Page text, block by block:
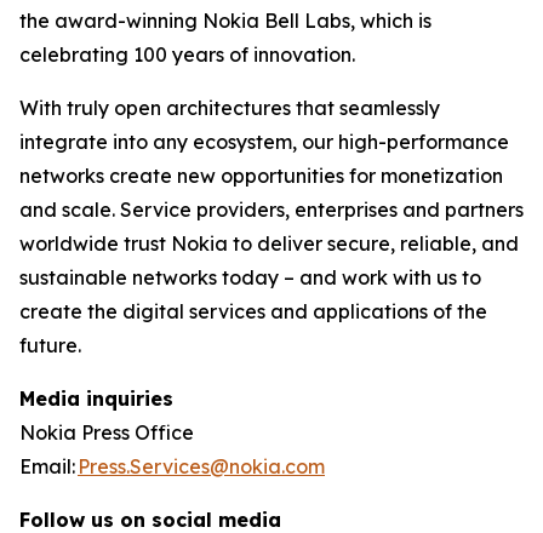
the award-winning Nokia Bell Labs, which is
celebrating 100 years of innovation.
With truly open architectures that seamlessly
integrate into any ecosystem, our high-performance
networks create new opportunities for monetization
and scale. Service providers, enterprises and partners
worldwide trust Nokia to deliver secure, reliable, and
sustainable networks today – and work with us to
create the digital services and applications of the
future.
Media inquiries
Nokia Press Office
Email: Press.Services@nokia.com
Follow us on social media